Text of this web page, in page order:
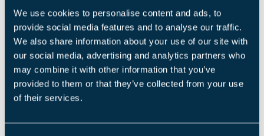
We use cookies to personalise content and ads, to
provide social media features and to analyse our traffic.
We also share information about your use of our site with
our social media, advertising and analytics partners who
may combine it with other information that you’ve
provided to them or that they’ve collected from your use
of their services.
components for a medical implant. The machines
focused on robotic assembly, welding and Net Shape &
Additive Manufacturing Solutions. Some incredible
sample products were available to demonstrate the
capabilities of these machines to improve the
manufacturer of either the product itself, or the tools